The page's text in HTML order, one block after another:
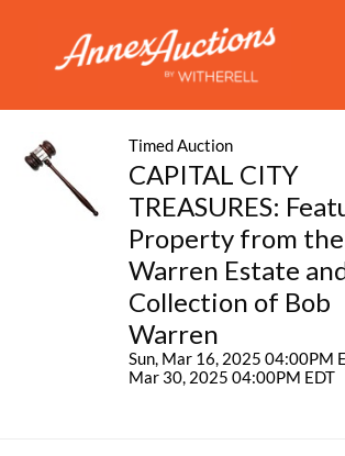
Timed Auction
CAPITAL CITY
TREASURES:
Property from
Warren Estate
Collection of Bob
Warren
Sun, Mar 16, 2025 04:00PM
Mar 30, 2025 04:00PM EDT